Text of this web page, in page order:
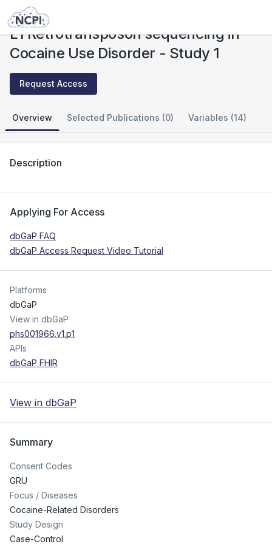
Studies
L1 Retrotransposon sequencing in
Cocaine Use Disorder - Study 1
Request Access
Overview Selected Publications (0) Variables (14)
Description
Applying For Access
dbGaP FAQ
dbGaP Access Request Video Tutorial
Platforms
dbGaP
View in dbGaP
phs001966.v1.p1
APIs
dbGaP FHIR
View in dbGaP
Summary
Consent Codes
GRU
Focus / Diseases
Cocaine-Related Disorders
Study Design
Case-Control